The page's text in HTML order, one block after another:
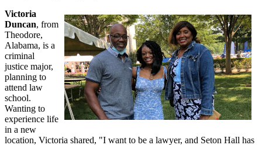
Victoria
Duncan, from
Theodore,
Alabama, is a
criminal
justice major,
planning to
attend law
school.
Wanting to
experience life
in a new
location, Victoria shared, "I want to be a lawyer, and Seton Hall has